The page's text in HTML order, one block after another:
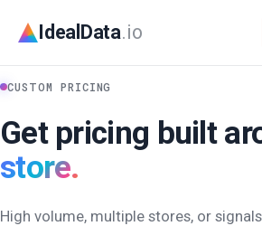
IdealData.io
CUSTOM PRICING
Get pricing built
store.
High volume, multiple stores, or